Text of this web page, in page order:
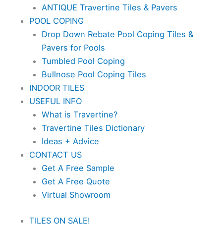
ANTIQUE Travertine Tiles & Pavers
POOL COPING
Drop Down Rebate Pool Coping Tiles &
Pavers for Pools
Tumbled Pool Coping
Bullnose Pool Coping Tiles
INDOOR TILES
USEFUL INFO
What is Travertine?
Travertine Tiles Dictionary
Ideas + Advice
CONTACT US
Get A Free Sample
Get A Free Quote
Virtual Showroom
TILES ON SALE!